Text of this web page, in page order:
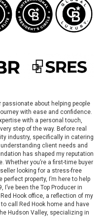
passionate about helping people
with ease and confidence.
with a personal touch,
step of the way. Before real
industry, specifically in catering
client needs and
has shaped my reputation
you’re a first-time buyer
looking for a stress-free
property, I’m here to help
been the Top Producer in
Hook office, a reflection of my
call Red Hook home and have
Hudson Valley, specializing in